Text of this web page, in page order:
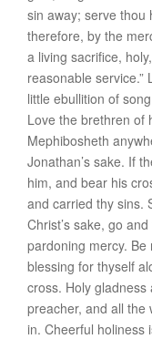
sin away; serve thou
therefore, by the
a living sacrifice,
reasonable
little ebullition of
Love the brethren of
Mephibosheth
Jonathan’s sake. If
him, and bear his
and carried thy sins.
Christ’s sake, go
pardoning mercy.
blessing for thyself
cross. Holy
preacher, and all the
in. Cheerful holiness